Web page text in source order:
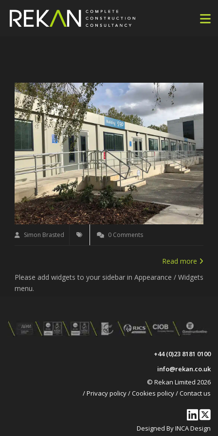
Simon Brasted 0 Comments
Read more
Please add widgets to your sidebar in Appearance / Widgets
menu.
+44 (0)23 8181 0100
info@rekan.co.uk
© Rekan Limited 2026
/Privacy policy/Cookies policy/Contact us
Designed By INCA Design